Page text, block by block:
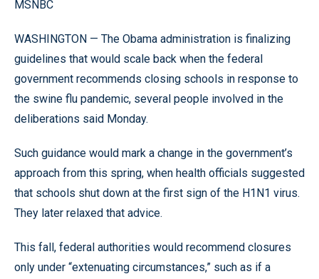
MSNBC
WASHINGTON — The Obama administration is finalizing
guidelines that would scale back when the federal
government recommends closing schools in response to
the swine flu pandemic, several people involved in the
deliberations said Monday.
Such guidance would mark a change in the government’s
approach from this spring, when health officials suggested
that schools shut down at the first sign of the H1N1 virus.
They later relaxed that advice.
This fall, federal authorities would recommend closures
only under “extenuating circumstances,” such as if a